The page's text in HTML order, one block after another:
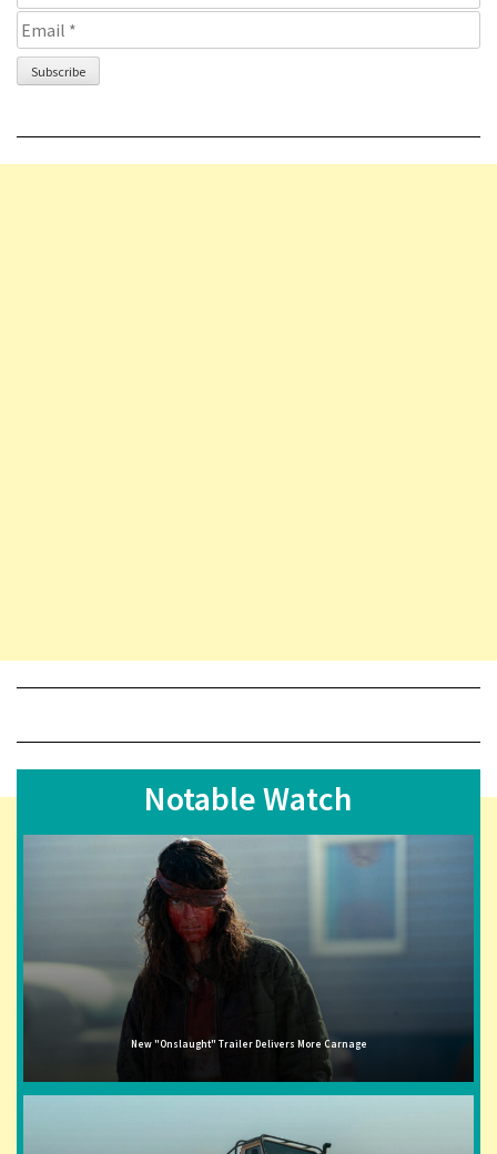
Notable Watch
New "Onslaught" Trailer Delivers More Carnage